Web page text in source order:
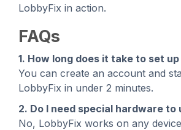
LobbyFix in action.
FAQs
1. How long does it take to set
You can create an account and
LobbyFix in under 2 minutes.
2. Do I need special hardware to
No, LobbyFix works on any